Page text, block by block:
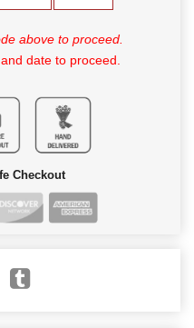
above to proceed.
date to proceed.
Checkout